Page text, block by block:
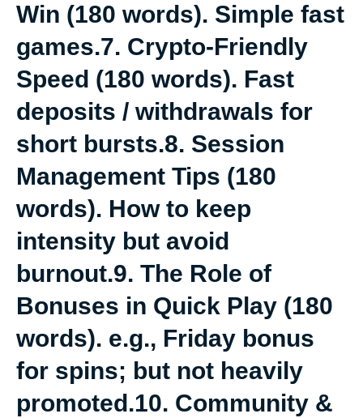
Win (180 words). Simple fast
games.7. Crypto-Friendly
Speed (180 words). Fast
deposits / withdrawals for
short bursts.8. Session
Management Tips (180
words). How to keep
intensity but avoid
burnout.9. The Role of
Bonuses in Quick Play (180
words). e.g., Friday bonus
for spins; but not heavily
promoted.10. Community &